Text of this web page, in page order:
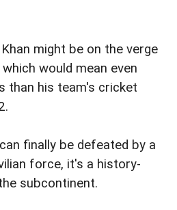
might be on the verge
would mean even
than his team's cricket
finally be defeated by a
force, it's a history-
subcontinent.